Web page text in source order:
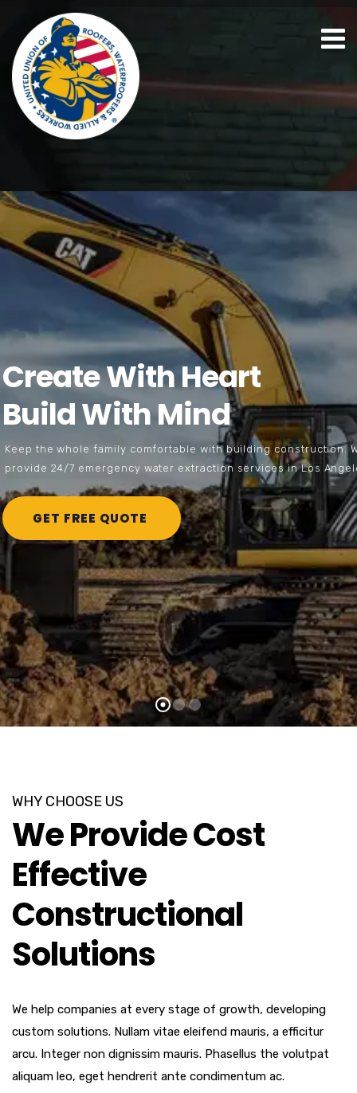
CreateWithHeart
BuildWithMind
Ke e p th e wh o l e fa m i ly co mfo rta b l e with bui l di ng constru ction.
p rovi d e 24/7 e m e rg e n cy wate r extra cti on se rvi ces in Lo s An g el
GET FREE QUOTE
WHY CHOOSE US
We Provide Cost
Effective
Constructional
Solutions
We help companies at every stage of growth, developing
custom solutions. Nullam vitae eleifend mauris, a efficitur
arcu. Integer non dignissim mauris. Phasellus the volutpat
aliquam leo, eget hendrerit ante condimentum ac.